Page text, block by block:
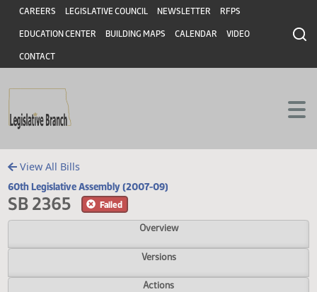
Skip to main content
Skip to main content
Header
CAREERS LEGISLATIVE COUNCIL NEWSLETTER RFPS
EDUCATION CENTER BUILDING MAPS CALENDAR VIDEO
CONTACT
View All Bills
60th Legislative Assembly (2007-09)
SB 2365
Overview
Versions